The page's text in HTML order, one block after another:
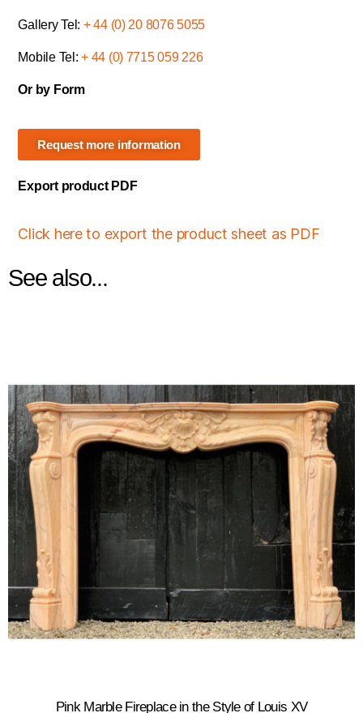
Gallery Tel: + 44 (0) 20 8076 5055
Mobile Tel:+ 44 (0) 7715 059 226
Or by Form
Request more information
Export product PDF
Click here to export the product sheet as PDF
See also...
Pink Marble Fireplace in the Style of Louis XV